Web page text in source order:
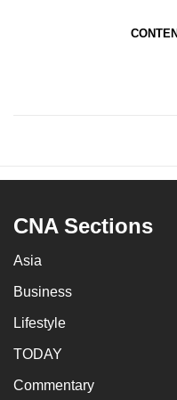
CNA Sections
Asia
Business
Lifestyle
TODAY
Commentary